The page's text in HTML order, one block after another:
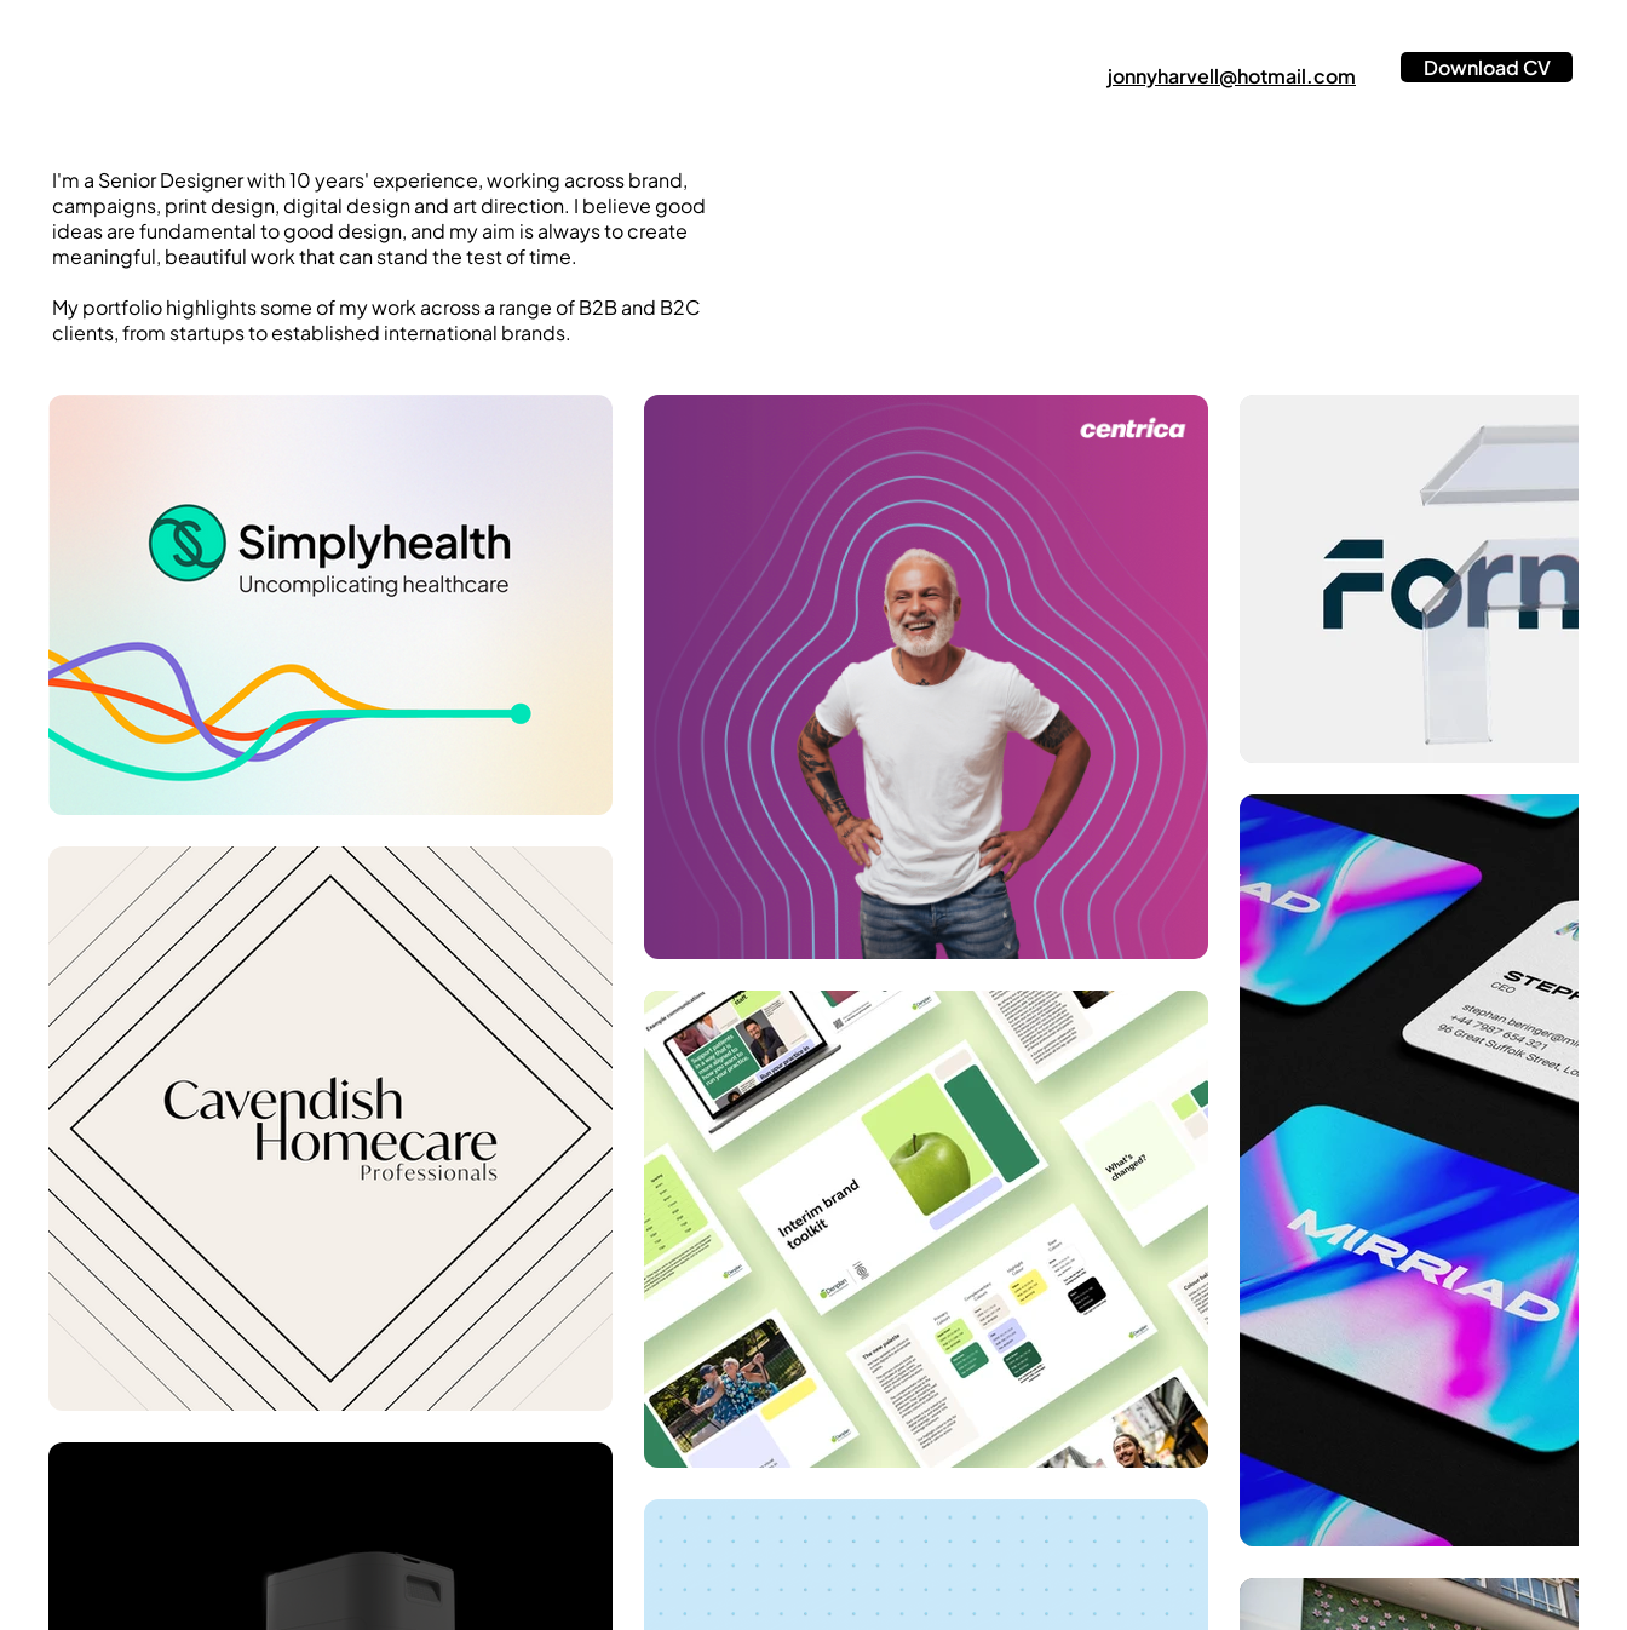
jonnyharvell@hotmail.com Download CV
I'm a Senior Designer with 10 years' experience, working across brand,
campaigns, print design, digital design and art direction. I believe good
ideas are fundamental to good design, and my aim is always to create
meaningful, beautiful work that can stand the test of time.
My portfolio highlights some of my work across a range of B2B and B2C
clients, from startups to established international brands.